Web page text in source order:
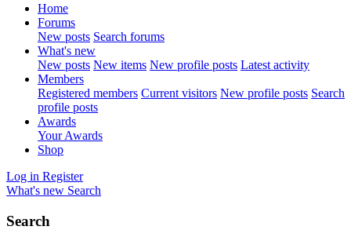
Home
Forums
New posts Search forums
What's new
New posts New items New profile posts Latest activity
Members
Registered members Current visitors New profile posts Search
profile posts
Awards
Your Awards
Shop
Log in Register
What's new Search
Search